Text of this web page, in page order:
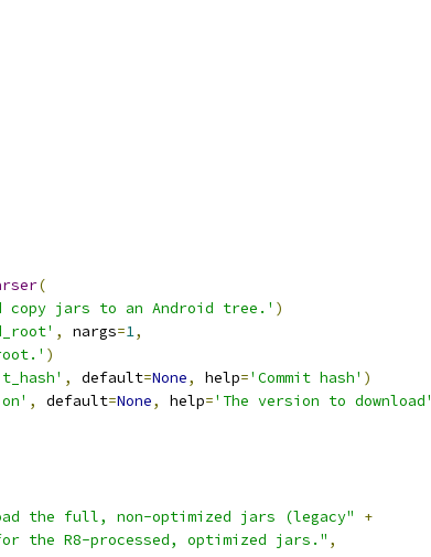
(
copy jars to an Android tree.' )
, nargs=1,
)
, default=None, help='Commit hash' )
, default=None, help='The version to download'
the full, non-optimized jars (legacy"
+
the R8-processed, optimized jars." ,